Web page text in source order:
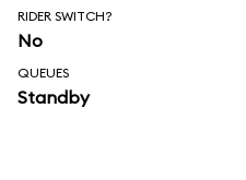
RIDER SWITCH?
No
QUEUES
Standby